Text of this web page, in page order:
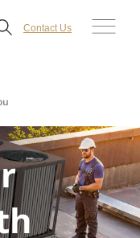
Contact Us